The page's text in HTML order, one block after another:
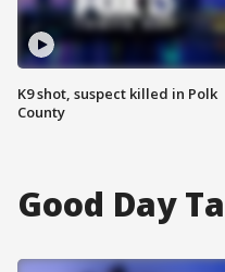
K9 shot, suspect killed in Polk
County
Good Day